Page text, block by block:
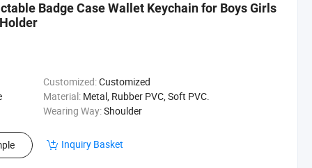
Badge Case Wallet Keychain for Boys Girls
Customized:Customized
Material: Metal, Rubber PVC, Soft PVC.
Wearing Way:Shoulder
Inquiry Basket